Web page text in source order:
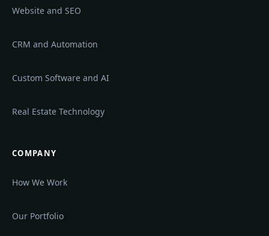
Website and SEO
CRM and Automation
Custom Software and AI
Real Estate Technology
COMPANY
How We Work
Our Portfolio